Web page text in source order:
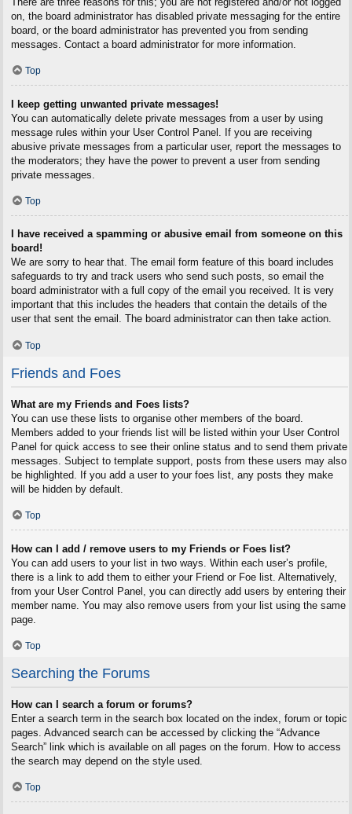
on, the board administrator has disabled private messaging for the entire
board, or the board administrator has prevented you from sending
messages. Contact a board administrator for more information.
Top
I keep getting unwanted private messages!
You can automatically delete private messages from a user by using
message rules within your User Control Panel. If you are receiving
abusive private messages from a particular user, report the messages to
the moderators; they have the power to prevent a user from sending
private messages.
Top
I have received a spamming or abusive email from someone on this
board!
We are sorry to hear that. The email form feature of this board includes
safeguards to try and track users who send such posts, so email the
board administrator with a full copy of the email you received. It is very
important that this includes the headers that contain the details of the
user that sent the email. The board administrator can then take action.
Top
Friends and Foes
What are my Friends and Foes lists?
You can use these lists to organise other members of the board.
Members added to your friends list will be listed within your User Control
Panel for quick access to see their online status and to send them private
messages. Subject to template support, posts from these users may also
be highlighted. If you add a user to your foes list, any posts they make
will be hidden by default.
Top
How can I add / remove users to my Friends or Foes list?
You can add users to your list in two ways. Within each user’s profile,
there is a link to add them to either your Friend or Foe list. Alternatively,
from your User Control Panel, you can directly add users by entering their
member name. You may also remove users from your list using the same
page.
Top
Searching the Forums
How can I search a forum or forums?
Enter a search term in the search box located on the index, forum or topic
pages. Advanced search can be accessed by clicking the “Advance
Search” link which is available on all pages on the forum. How to access
the search may depend on the style used.
Top